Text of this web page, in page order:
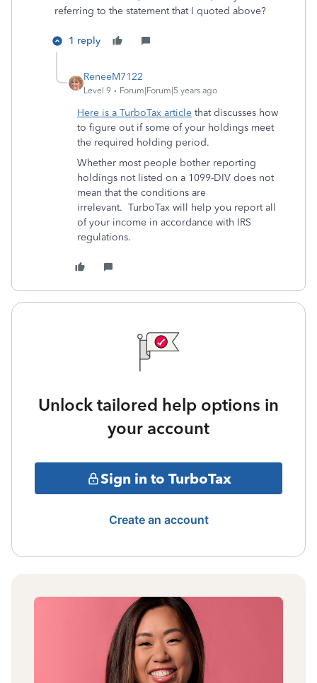
referring to the statement that I quoted above?
1 reply
ReneeM7122
Level 9 Forum|Forum|5 years ago
Here is a TurboTax article that discusses how
to figure out if some of your holdings meet
the required holding period.
Whether most people bother reporting
holdings not listed on a 1099-DIV does not
mean that the conditions are
irrelevant. TurboTax will help you report all
of your income in accordance with IRS
regulations.
Unlock tailored help options in
your account
Sign in to TurboTax
Create an account